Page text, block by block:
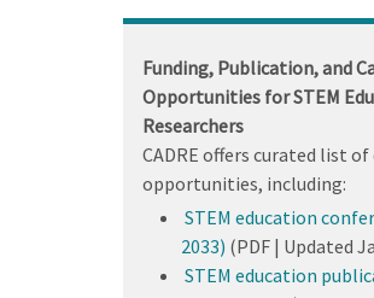
to
Funding, Publication, and
Opportunities for STEM
Researchers
CADRE offers curated list
opportunities, including:
STEM education
2033) (PDF | Updated
STEM education